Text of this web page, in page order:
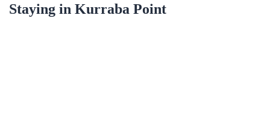
Staying in Kurraba Point